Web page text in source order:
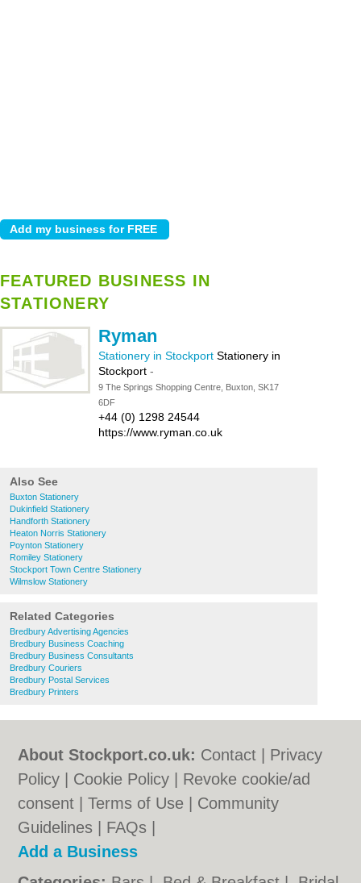
FEATURED BUSINESS IN
STATIONERY
Ryman
Stationery in Stockport Stationery in
Stockport -
9 The Springs Shopping Centre, Buxton, SK17
6DF
+44 (0) 1298 24544
https://www.ryman.co.uk
Also See
Buxton Stationery
Dukinfield Stationery
Handforth Stationery
Heaton Norris Stationery
Poynton Stationery
Romiley Stationery
Stockport Town Centre Stationery
Wilmslow Stationery
Related Categories
Bredbury Advertising Agencies
Bredbury Business Coaching
Bredbury Business Consultants
Bredbury Couriers
Bredbury Postal Services
Bredbury Printers
About Stockport.co.uk: Contact
Privacy
Policy
Cookie Policy
Revoke cookie/ad
consent |Terms of Use
Community
Guidelines
FAQs
Add a Business